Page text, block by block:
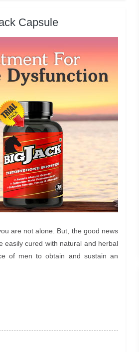
Capsule
are not alone. But, the good news
easily cured with natural and herbal
of men to obtain and sustain an